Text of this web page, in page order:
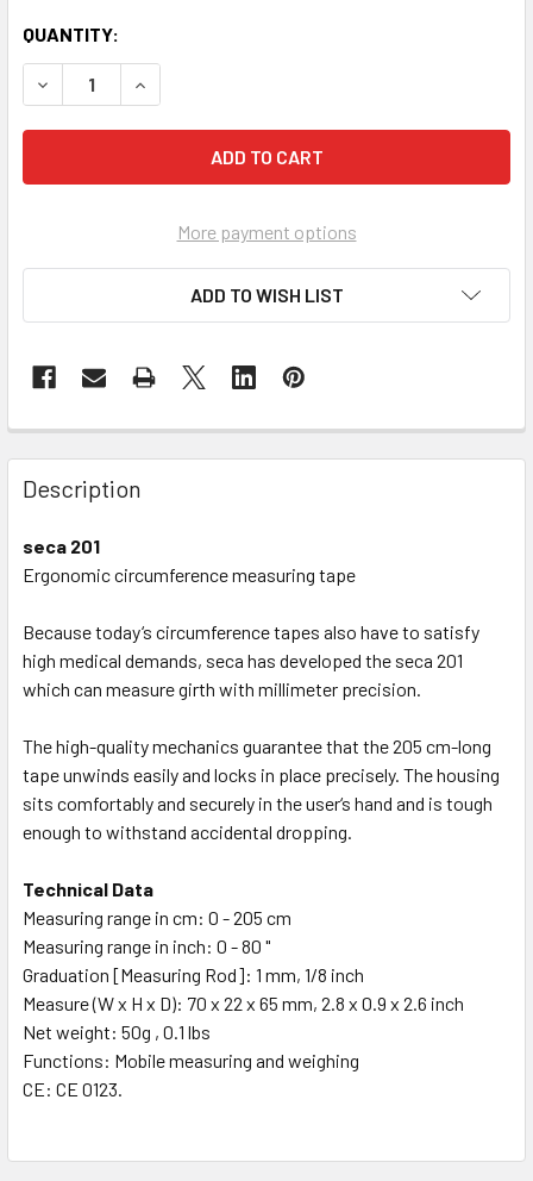
QUANTITY:
DECREASE QUANTITY OF MEASURING TAPE FOR
INCREASE QUANTITY OF MEASURING TAPE
More payment options
ADD TO WISH LIST
Description
seca 201
Ergonomic circumference measuring tape
Because today‘s circumference tapes also have to satisfy
high medical demands, seca has developed the seca 201
which can measure girth with millimeter precision.
The high-quality mechanics guarantee that the 205 cm-long
tape unwinds easily and locks in place precisely. The housing
sits comfortably and securely in the user‘s hand and is tough
enough to withstand accidental dropping.
Technical Data
Measuring range in cm: 0 - 205 cm
Measuring range in inch: 0 - 80 "
Graduation [Measuring Rod]: 1 mm, 1/8 inch
Measure (W x H x D): 70 x 22 x 65 mm, 2.8 x 0.9 x 2.6 inch
Net weight: 50g , 0.1 lbs
Functions: Mobile measuring and weighing
CE: CE 0123.